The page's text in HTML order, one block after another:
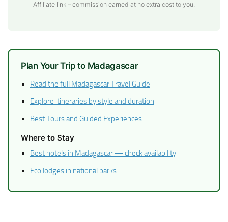
Affiliate link – commission earned at no extra cost to you.
Plan Your Trip to Madagascar
Read the full Madagascar Travel Guide
Explore itineraries by style and duration
Best Tours and Guided Experiences
Where to Stay
Best hotels in Madagascar — check availability
Eco lodges in national parks